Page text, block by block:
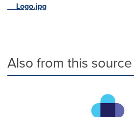
__Logo.jpg
Also from this source